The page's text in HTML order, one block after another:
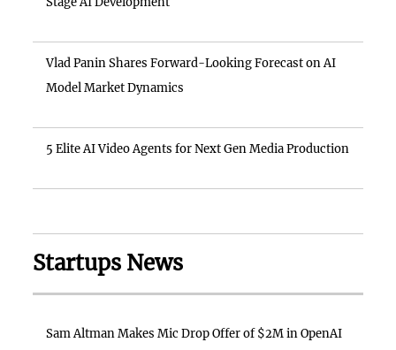
Vlad Panin Shares Forward-Looking Forecast on AI
Model Market Dynamics
5 Elite AI Video Agents for Next Gen Media Production
Startups News
Sam Altman Makes Mic Drop Offer of $2M in OpenAI